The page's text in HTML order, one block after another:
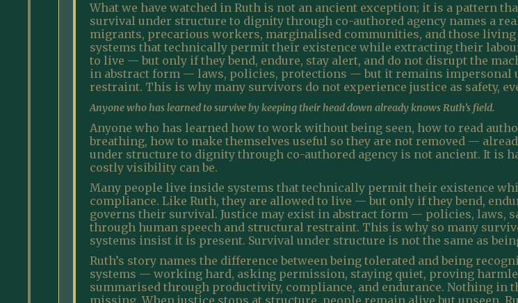
What we have watched in Ruth is not an ancient exception; it is a pattern
survival under structure to dignity through co-authored agency names a
migrants, precarious workers, marginalised communities, and those
systems that technically permit their existence while extracting their
to live — but only if they bend, endure, stay alert, and do not disrupt the
in abstract form — laws, policies, protections — but it remains impersonal
restraint. This is why many survivors do not experience justice as safety,
Anyone who has learned to survive by keeping their head down already knows Ruth’s field.
Anyone who has learned how to work without being seen, how to read
breathing, how to make themselves useful so they are not removed —
under structure to dignity through co-authored agency is not ancient. It is
costly visibility can be.
Many people live inside systems that technically permit their existence
compliance. Like Ruth, they are allowed to live — but only if they bend,
governs their survival. Justice may exist in abstract form — policies, laws,
through human speech and structural restraint. This is why so many
systems insist it is present. Survival under structure is not the same as
Ruth’s story names the difference between being tolerated and being
systems — working hard, asking permission, staying quiet, proving
summarised through productivity, compliance, and endurance. Nothing in
missing. When justice stops at structure, people remain alive but unseen.